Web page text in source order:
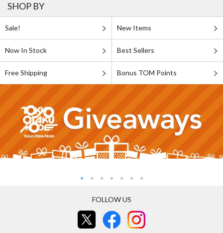
SHOP BY
Sale! New Items
Now In Stock Best Sellers
Free Shipping Bonus TOM Points
FOLLOW US